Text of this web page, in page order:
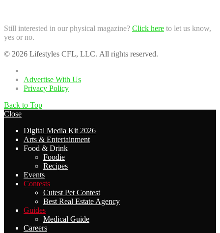
Still interested in our physical magazine? Click here to let us know,
yes or no.
© 2026 Lifestyles CFL, LLC. All rights reserved.
Advertise With Us
Privacy Policy
Back to Top
Close
Digital Media Kit 2026
Arts & Entertainment
Food & Drink
Foodie
Recipes
Events
Contests
Cutest Pet Contest
Best Real Estate Agency
Guides
Medical Guide
Careers